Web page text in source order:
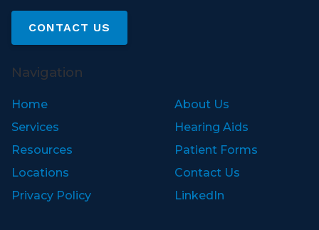
CONTACT US
Navigation
Home
About Us
Services
Hearing Aids
Resources
Patient Forms
Locations
Contact Us
Privacy Policy
LinkedIn